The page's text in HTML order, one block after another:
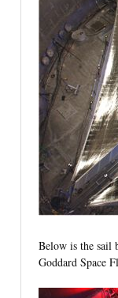
Below is the sail
Goddard Space